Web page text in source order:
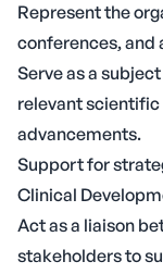
Represent the
conferences, and
Serve as a
relevant
advancements.
Support for
Clinical
Act as a liaison
stakeholders to